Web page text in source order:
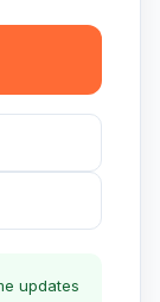
updates